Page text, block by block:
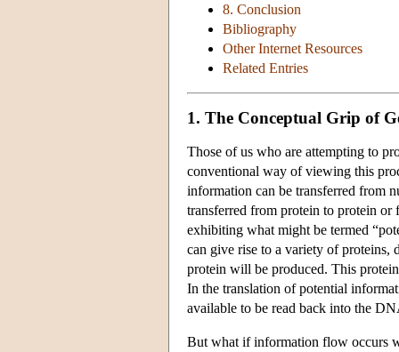
8. Conclusion
Bibliography
Other Internet Resources
Related Entries
1. The Conceptual Grip of
Those of us who are attempting to
conventional way of viewing this
information can be transferred from
transferred from protein to protein or
exhibiting what might be termed
can give rise to a variety of proteins,
protein will be produced. This
In the translation of potential
available to be read back into the
But what if information flow occurs